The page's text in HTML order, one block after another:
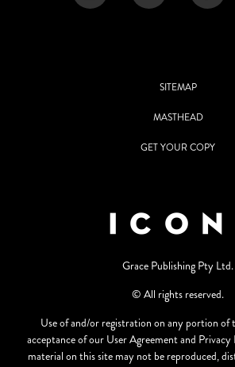
SITEMAP
MASTHEAD
GET YOUR COPY
Grace Publishing Pty Ltd.
© All rights reserved.
Use of and/or registration on any portion of
acceptance of our User Agreement and
material on this site may not be reproduced,